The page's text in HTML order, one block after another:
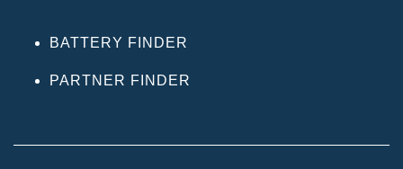
BATTERY FINDER
PARTNER FINDER